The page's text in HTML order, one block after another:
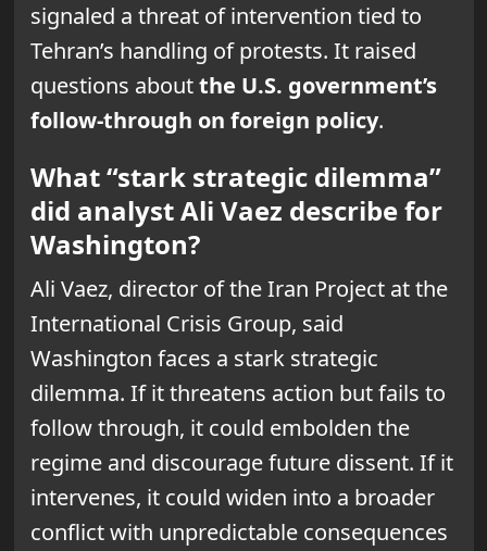
signaled a threat of intervention tied to
Tehran’s handling of protests. It raised
questions aboutthe U.S. government’s
follow-through on foreign policy.
What “stark strategic dilemma”
did analyst Ali Vaez describe for
Washington?
Ali Vaez, director of the Iran Project at the
International Crisis Group, said
Washington faces a stark strategic
dilemma. If it threatens action but fails to
follow through, it could embolden the
regime and discourage future dissent. If it
intervenes, it could widen into a broader
conflict with unpredictable consequences